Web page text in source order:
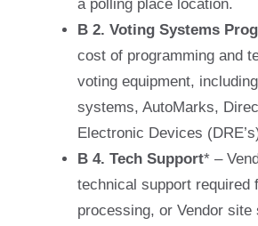
a polling place location.
B 2. Voting Systems
cost of programming and
voting equipment,
systems, AutoMarks,
Electronic Devices
B 4. Tech Support* –
technical support required
processing, or Vendor